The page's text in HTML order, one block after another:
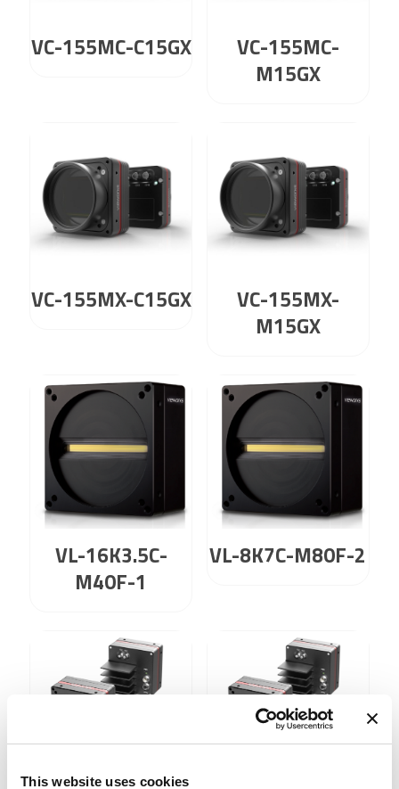
This website uses cookies
VC-155MC-C15GX
VC-155MC-
M15GX
VC-155MX-C15GX
VC-155MX-
M15GX
VL-16K3.5C-
M40F-1
VL-8K7C-M80F-2
VL-8K7X2-C67I-4